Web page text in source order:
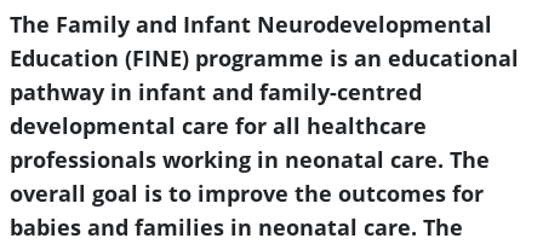
The Family and Infant Neurodevelopmental
Education (FINE) programme is an educational
pathway in infant and family-centred
developmental care for all healthcare
professionals working in neonatal care. The
overall goal is to improve the outcomes for
babies and families in neonatal care. The